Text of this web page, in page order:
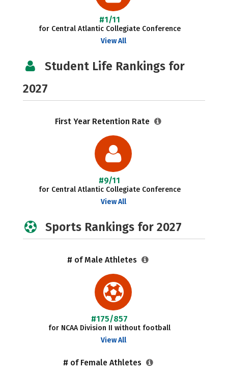
#1/11
for Central Atlantic Collegiate Conference
View All
Student Life Rankings for
2027
First Year Retention Rate
#9/11
for Central Atlantic Collegiate Conference
View All
Sports Rankings for 2027
# of Male Athletes
#175/857
for NCAA Division II without football
View All
# of Female Athletes